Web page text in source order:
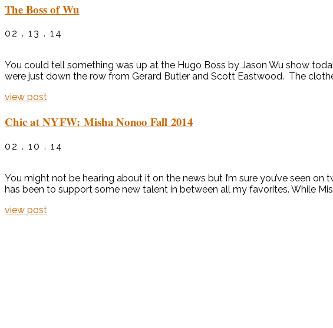
The Boss of Wu
02 . 13 . 14
You could tell something was up at the Hugo Boss by Jason Wu show
were just down the row from Gerard Butler and Scott Eastwood. The
view post
Chic at NYFW: Misha Nonoo Fall 2014
02 . 10 . 14
You might not be hearing about it on the news but I’m sure you’ve seen
has been to support some new talent in between all my favorites. While
view post